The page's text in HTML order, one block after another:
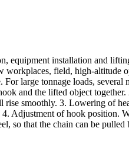
equipment installation and
field, high-altitude
large tonnage loads,
and the lifted object
smoothly. 3. Lowering of
Adjustment of hook position.
so that the chain can be